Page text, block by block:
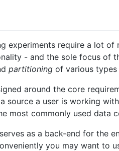
experiments require a lot
- and the sole focus of
partitioning of various
around the core
source a user is working
most commonly used data
as a back-end for the
you may want to